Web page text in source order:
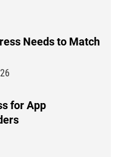
Needs to Match
for App